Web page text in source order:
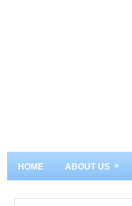
HOME ABOUT US »